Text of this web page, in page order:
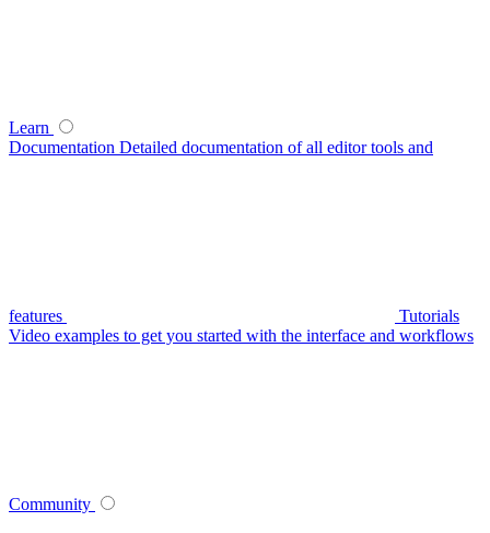
Learn
Documentation Detailed documentation of all editor tools and
features
Tutorials
Video examples to get you started with the interface and workflows
Community